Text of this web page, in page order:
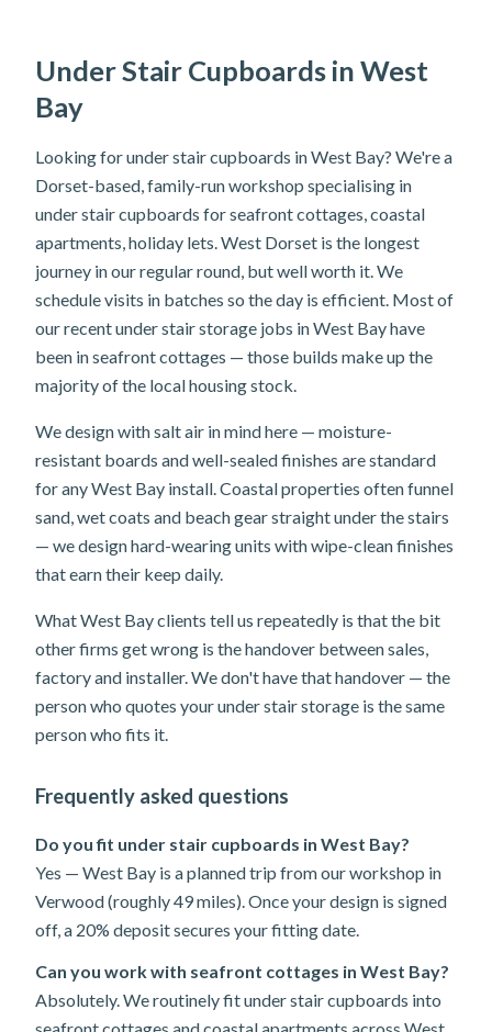
Under Stair Cupboards in West
Bay
Looking for under stair cupboards in West Bay? We're a
Dorset-based, family-run workshop specialising in
under stair cupboards for seafront cottages, coastal
apartments, holiday lets. West Dorset is the longest
journey in our regular round, but well worth it. We
schedule visits in batches so the day is efficient. Most of
our recent under stair storage jobs in West Bay have
been in seafront cottages — those builds make up the
majority of the local housing stock.
We design with salt air in mind here — moisture-
resistant boards and well-sealed finishes are standard
for any West Bay install. Coastal properties often funnel
sand, wet coats and beach gear straight under the stairs
— we design hard-wearing units with wipe-clean finishes
that earn their keep daily.
What West Bay clients tell us repeatedly is that the bit
other firms get wrong is the handover between sales,
factory and installer. We don't have that handover — the
person who quotes your under stair storage is the same
person who fits it.
Frequently asked questions
Do you fit under stair cupboards in West Bay?
Yes — West Bay is a planned trip from our workshop in
Verwood (roughly 49 miles). Once your design is signed
off, a 20% deposit secures your fitting date.
Can you work with seafront cottages in West Bay?
Absolutely. We routinely fit under stair cupboards into